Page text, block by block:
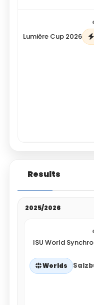
Lumière Cup 2026
Results
2025/2026
ISU World
Worlds